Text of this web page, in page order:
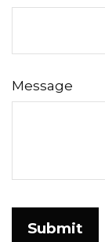
Message